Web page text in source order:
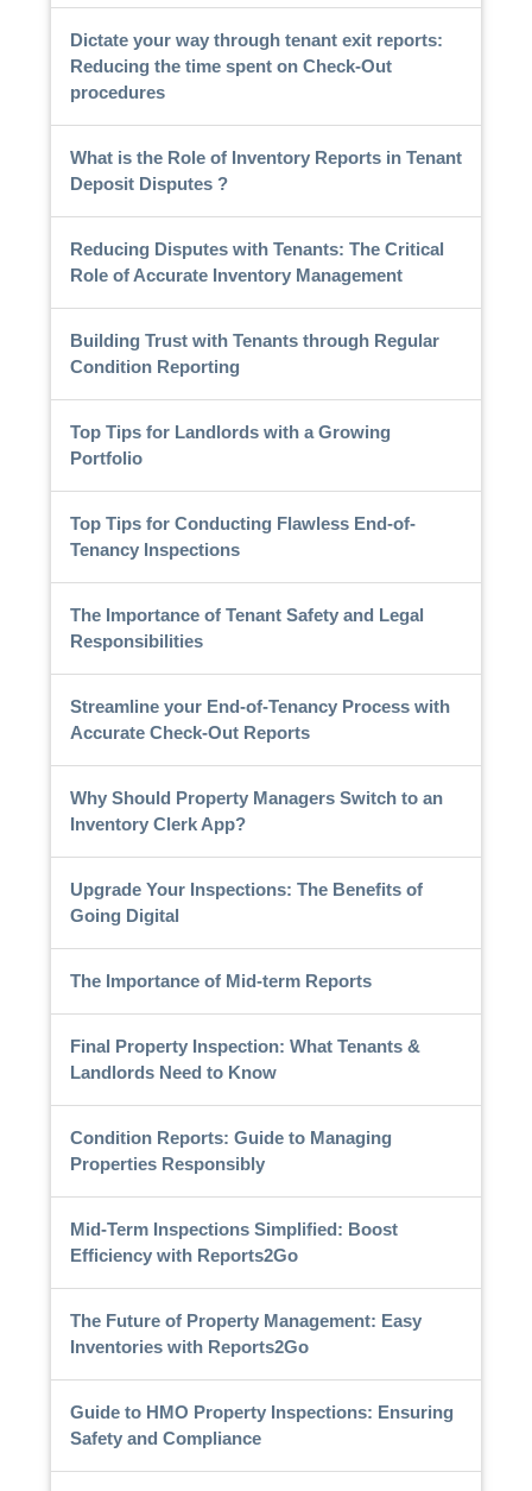
Dictate your way through tenant exit reports:
Reducing the time spent on Check-Out
procedures
What is the Role of Inventory Reports in Tenant
Deposit Disputes ?
Reducing Disputes with Tenants: The Critical
Role of Accurate Inventory Management
Building Trust with Tenants through Regular
Condition Reporting
Top Tips for Landlords with a Growing
Portfolio
Top Tips for Conducting Flawless End-of-
Tenancy Inspections
The Importance of Tenant Safety and Legal
Responsibilities
Streamline your End-of-Tenancy Process with
Accurate Check-Out Reports
Why Should Property Managers Switch to an
Inventory Clerk App?
Upgrade Your Inspections: The Benefits of
Going Digital
The Importance of Mid-term Reports
Final Property Inspection: What Tenants &
Landlords Need to Know
Condition Reports: Guide to Managing
Properties Responsibly
Mid-Term Inspections Simplified: Boost
Efficiency with Reports2Go
The Future of Property Management: Easy
Inventories with Reports2Go
Guide to HMO Property Inspections: Ensuring
Safety and Compliance